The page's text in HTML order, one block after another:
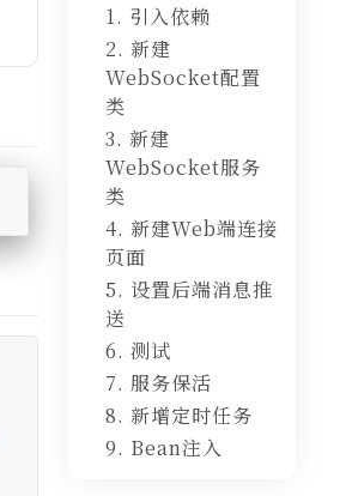
1. 引入依赖
2. 新建
WebSocket配置
类
3. 新建
WebSocket服务
类
4. 新建Web端连接
页面
5. 设置后端消息推
送
6. 测试
7. 服务保活
8. 新增定时任务
9. Bean注入